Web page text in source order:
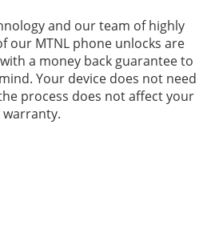
and our team of highly
our MTNL phone unlocks are
a money back guarantee to
Your device does not need
process does not affect your
warranty.